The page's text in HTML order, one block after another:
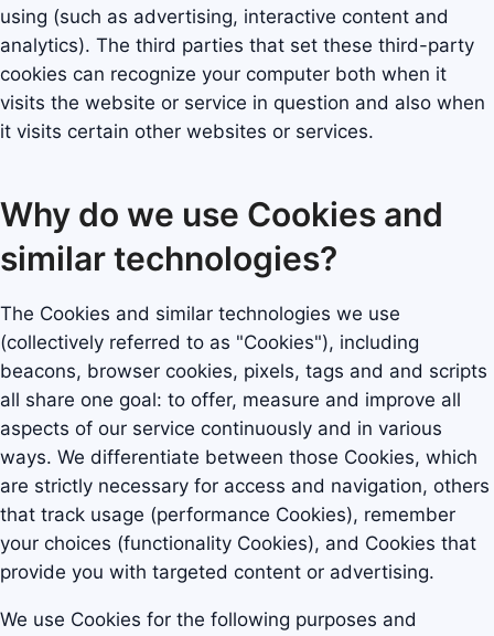
using (such as advertising, interactive content and
analytics). The third parties that set these third-party
cookies can recognize your computer both when it
visits the website or service in question and also when
it visits certain other websites or services.
Why do we use Cookies and
similar technologies?
The Cookies and similar technologies we use
(collectively referred to as "Cookies"), including
beacons, browser cookies, pixels, tags and and scripts
all share one goal: to offer, measure and improve all
aspects of our service continuously and in various
ways. We differentiate between those Cookies, which
are strictly necessary for access and navigation, others
that track usage (performance Cookies), remember
your choices (functionality Cookies), and Cookies that
provide you with targeted content or advertising.
We use Cookies for the following purposes and